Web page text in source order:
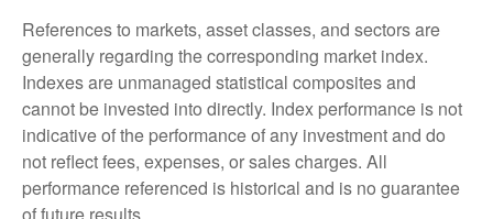
References to markets, asset classes, and sectors are
generally regarding the corresponding market index.
Indexes are unmanaged statistical composites and
cannot be invested into directly. Index performance is not
indicative of the performance of any investment and do
not reflect fees, expenses, or sales charges. All
performance referenced is historical and is no guarantee
of future results.